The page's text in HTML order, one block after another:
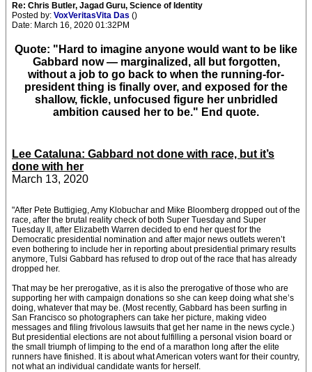
Re: Chris Butler, Jagad Guru, Science of Identity
Posted by: VoxVeritasVita Das ()
Date: March 16, 2020 01:32PM
Quote: "Hard to imagine anyone would want to be like
Gabbard now — marginalized, all but forgotten,
without a job to go back to when the running-for-
president thing is finally over, and exposed for the
shallow, fickle, unfocused figure her unbridled
ambition caused her to be." End quote.
Lee Cataluna: Gabbard not done with race, but it’s
done with her
March 13, 2020
"After Pete Buttigieg, Amy Klobuchar and Mike Bloomberg dropped out of the
race, after the brutal reality check of both Super Tuesday and Super
Tuesday II, after Elizabeth Warren decided to end her quest for the
Democratic presidential nomination and after major news outlets weren’t
even bothering to include her in reporting about presidential primary results
anymore, Tulsi Gabbard has refused to drop out of the race that has already
dropped her.
That may be her prerogative, as it is also the prerogative of those who are
supporting her with campaign donations so she can keep doing what she’s
doing, whatever that may be. (Most recently, Gabbard has been surfing in
San Francisco so photographers can take her picture, making video
messages and filing frivolous lawsuits that get her name in the news cycle.)
But presidential elections are not about fulfilling a personal vision board or
the small triumph of limping to the end of a marathon long after the elite
runners have finished. It is about what American voters want for their country,
not what an individual candidate wants for herself.